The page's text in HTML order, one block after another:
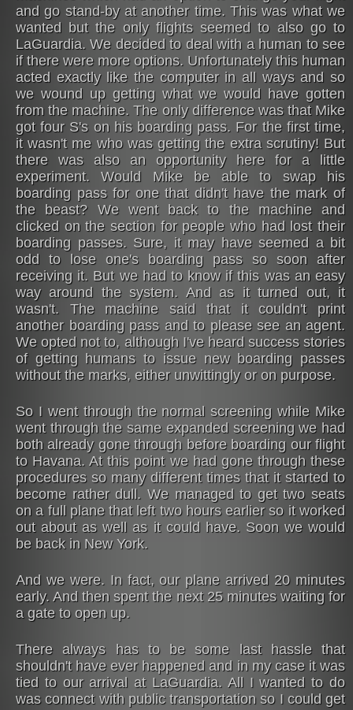
and go stand-by at another time. This was what we
wanted but the only flights seemed to also go to
LaGuardia. We decided to deal with a human to see
if there were more options. Unfortunately this human
acted exactly like the computer in all ways and so
we wound up getting what we would have gotten
from the machine. The only difference was that Mike
got four S's on his boarding pass. For the first time,
it wasn't me who was getting the extra scrutiny! But
there was also an opportunity here for a little
experiment. Would Mike be able to swap his
boarding pass for one that didn't have the mark of
the beast? We went back to the machine and
clicked on the section for people who had lost their
boarding passes. Sure, it may have seemed a bit
odd to lose one's boarding pass so soon after
receiving it. But we had to know if this was an easy
way around the system. And as it turned out, it
wasn't. The machine said that it couldn't print
another boarding pass and to please see an agent.
We opted not to, although I've heard success stories
of getting humans to issue new boarding passes
without the marks, either unwittingly or on purpose.
So I went through the normal screening while Mike
went through the same expanded screening we had
both already gone through before boarding our flight
to Havana. At this point we had gone through these
procedures so many different times that it started to
become rather dull. We managed to get two seats
on a full plane that left two hours earlier so it worked
out about as well as it could have. Soon we would
be back in New York.
And we were. In fact, our plane arrived 20 minutes
early. And then spent the next 25 minutes waiting for
a gate to open up.
There always has to be some last hassle that
shouldn't have ever happened and in my case it was
tied to our arrival at LaGuardia. All I wanted to do
was connect with public transportation so I could get